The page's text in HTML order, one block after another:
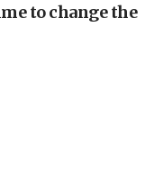
of ‘olim’ recruits
to change the